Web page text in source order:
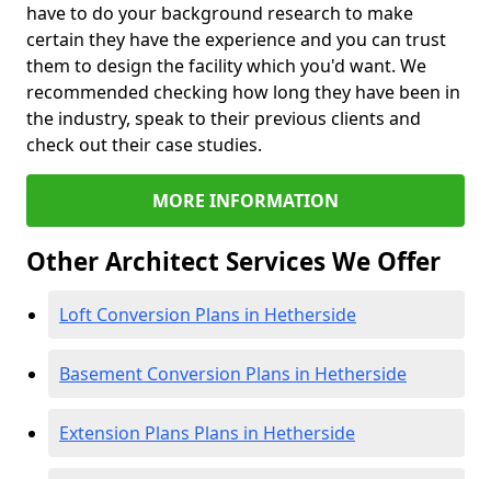
have to do your background research to make
certain they have the experience and you can trust
them to design the facility which you'd want. We
recommended checking how long they have been in
the industry, speak to their previous clients and
check out their case studies.
MORE INFORMATION
Other Architect Services We Offer
Loft Conversion Plans in Hetherside
Basement Conversion Plans in Hetherside
Extension Plans Plans in Hetherside